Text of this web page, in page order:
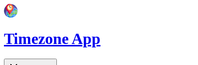
Timezone App